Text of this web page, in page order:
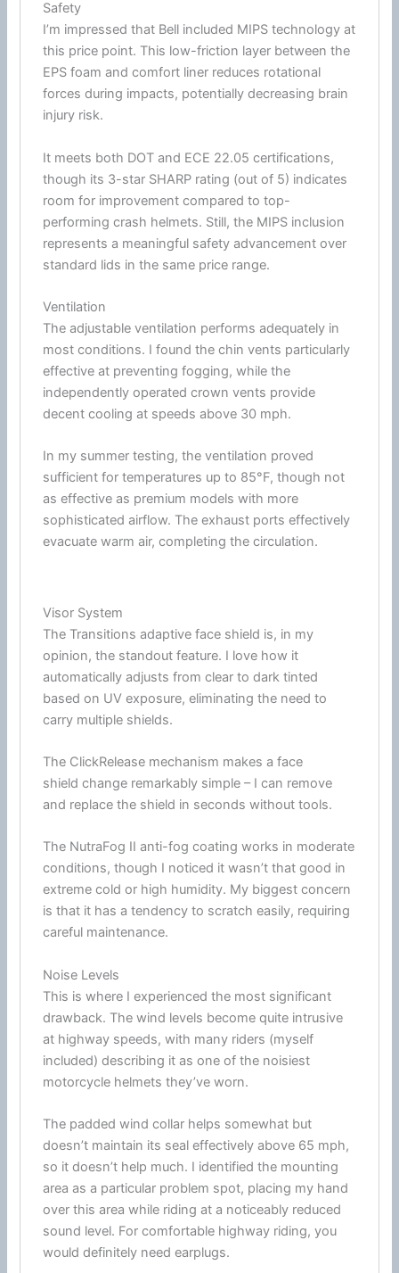
Safety
I’m impressed that Bell included MIPS technology at
this price point. This low-friction layer between the
EPSfoam and comfort liner reduces rotational
forces during impacts, potentially decreasing brain
injury risk.
It meets both DOT and ECE 22.05 certifications,
though its 3-star SHARP rating (out of 5) indicates
room for improvement compared to top-
performing crash helmets. Still, the MIPS inclusion
represents a meaningful safety advancement over
standard lids in the same price range.
Ventilation
The adjustableventilation performs adequately in
most conditions. I found thechin vents particularly
effective at preventing fogging, while the
independently operated crown vents provide
decent cooling at speeds above 30 mph.
In my summer testing, theventilation proved
sufficient for temperatures up to 85°F, though not
as effective as premium models with more
sophisticatedairflow. The exhaust ports effectively
evacuate warm air, completing the circulation.
Visor System
The Transitions adaptiveface shield is, in my
opinion, the standout feature. I love how it
automatically adjusts from clear to dark tinted
based on UV exposure, eliminating the need to
carry multiple shields.
The ClickRelease mechanism makes aface
shield change remarkably simple – I can remove
and replace the shield in seconds without tools.
The NutraFog IIanti-fog coating works in moderate
conditions, though I noticed it wasn’t that good in
extreme cold or high humidity. My biggest concern
is that it has a tendency to scratch easily, requiring
careful maintenance.
Noise Levels
This is where I experienced the most significant
drawback. Thewind levels become quite intrusive
at highway speeds, with many riders (myself
included) describing it as one of the noisiest
motorcycle helmets they’ve worn.
The paddedwind collar helps somewhat but
doesn’t maintain its seal effectively above 65 mph,
so it doesn’t help much. I identified the mounting
area as a particular problem spot, placing my hand
over this area while riding at a noticeably reduced
sound level. For comfortable highway riding, you
would definitely need earplugs.